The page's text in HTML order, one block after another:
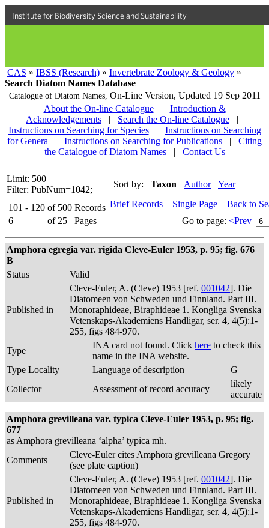
Institute for Biodiversity Science and Sustainability
CAS » IBSS (Research) » Invertebrate Zoology & Geology »
Search Diatom Names Database
Catalogue of Diatom Names, On-Line Version, Updated 19 Sep 2011
About the On-line Catalogue
|
Introduction &
Acknowledgements
| Search the On-line Catalogue
|
Instructions on Searching for Species
|
Instructions on Searching
for Genera
| Instructions on Searching for Publications |
Citing
the Catalogue of Diatom Names
| Contact Us
Limit: 500
Filter: PubNum=1042;
Sort by: Taxon Author Year
101 - 120 of 500 Records
6
of 25 Pages
Brief Records Single Page
Back to
Go to page: <Prev
Amphora egregia var. rigida Cleve-Euler 1953, p. 95; fig. 676
B
Status
Valid
Published in
Cleve-Euler, A. (Cleve) 1953 [ref. 001042]. Die
Diatomeen von Schweden und Finnland. Part III.
Monoraphideae, Biraphideae 1. Kongliga Svenska
Vetenskaps-Akademiens Handligar, ser. 4, 4(5):1-
255, figs 484-970.
Type
INA card not found. Click here to check this
name in the INA website.
Type Locality
Language of description
G
Collector
Assessment of record accuracy
likely
accurate
Amphora grevilleana var. typica Cleve-Euler 1953, p. 95; fig.
677
as Amphora grevilleana ‘alpha’ typica mh.
Comments
Cleve-Euler cites Amphora grevilleana Gregory
(see plate caption)
Published in
Cleve-Euler, A. (Cleve) 1953 [ref. 001042]. Die
Diatomeen von Schweden und Finnland. Part III.
Monoraphideae, Biraphideae 1. Kongliga Svenska
Vetenskaps-Akademiens Handligar, ser. 4, 4(5):1-
255, figs 484-970.